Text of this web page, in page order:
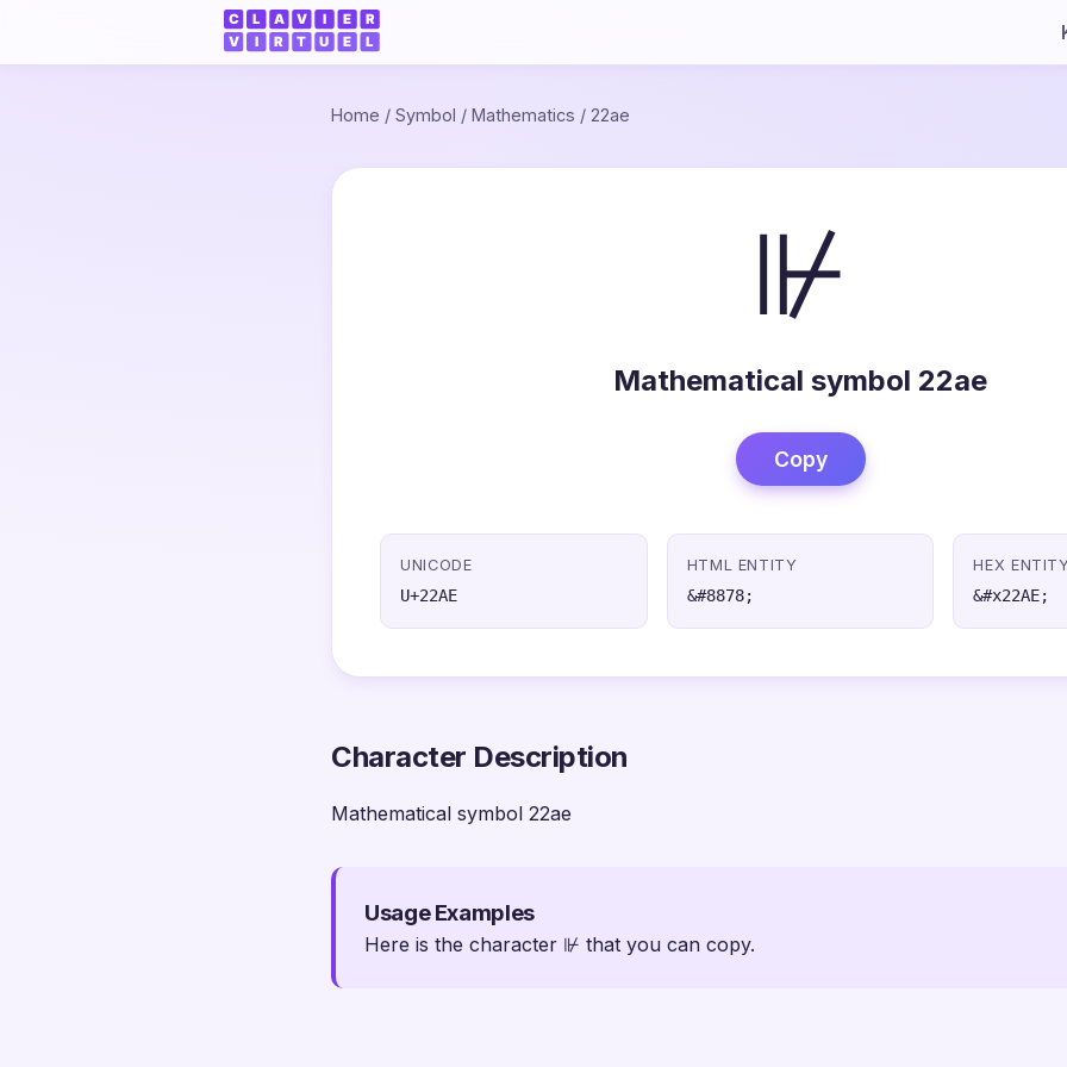
Home / Symbol / Mathematics / 22ae
⊮
Mathematical symbol 22ae
Copy
UNICODE
U+22AE
HTML ENTITY
&#8878;
HEX
&#x22AE;
Character Description
Mathematical symbol 22ae
Usage Examples
Here is the character ⊮ that you can copy.